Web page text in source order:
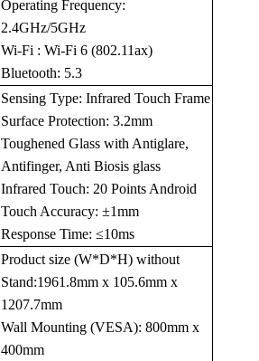
Operating Frequency:
2.4GHz/5GHz
Wi-Fi : Wi-Fi 6 (802.11ax)
Bluetooth: 5.3
Sensing Type: Infrared Touch Frame
Surface Protection: 3.2mm
Toughened Glass with Antiglare,
Antifinger, Anti Biosis glass
Infrared Touch: 20 Points Android
Touch Accuracy: ±1mm
Response Time: ≤10ms
Product size (W*D*H) without
Stand:1961.8mm x 105.6mm x
1207.7mm
Wall Mounting (VESA): 800mm x
400mm